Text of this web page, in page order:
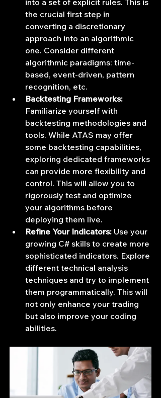
into a set of explicit rules. This is
the crucial first step in
converting a discretionary
approach into an algorithmic
one. Consider different
algorithmic paradigms: time-
based, event-driven, pattern
recognition, etc.
Backtesting Frameworks:
Familiarize yourself with
backtesting methodologies and
tools. While ATAS may offer
some backtesting capabilities,
exploring dedicated frameworks
can provide more flexibility and
control. This will allow you to
rigorously test and optimize
your algorithms before
deploying them live.
Refine Your Indicators: Use your
growing C# skills to create more
sophisticated indicators. Explore
different technical analysis
techniques and try to implement
them programmatically. This will
not only enhance your trading
but also improve your coding
abilities.